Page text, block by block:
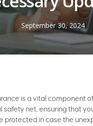
September 30, 2024
is a vital component
safety net, ensuring that
protected in case the